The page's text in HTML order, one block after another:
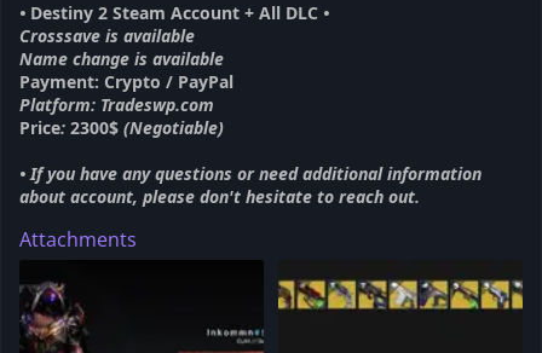
• Destiny 2 Steam Account + All DLC •
Crosssave is available
Name change is available
Payment: Crypto / PayPal
Platform: Tradeswp.com
Price: 2300$ (Negotiable)
• If you have any questions or need additional information
about account, please don't hesitate to reach out.
Attachments